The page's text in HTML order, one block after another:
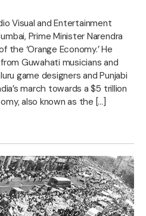
Visual and Entertainment
Prime Minister Narendra
the ‘Orange Economy.’ He
Guwahati musicians and
game designers and Punjabi
march towards a $5 trillion
also known as the […]